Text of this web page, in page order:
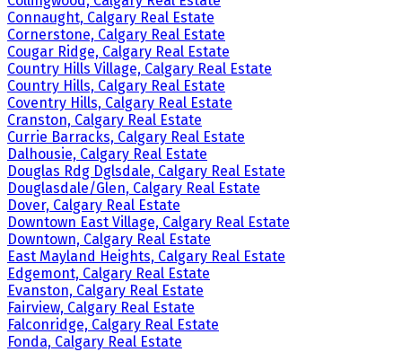
Connaught, Calgary Real Estate
Cornerstone, Calgary Real Estate
Cougar Ridge, Calgary Real Estate
Country Hills Village, Calgary Real Estate
Country Hills, Calgary Real Estate
Coventry Hills, Calgary Real Estate
Cranston, Calgary Real Estate
Currie Barracks, Calgary Real Estate
Dalhousie, Calgary Real Estate
Douglas Rdg Dglsdale, Calgary Real Estate
Douglasdale/Glen, Calgary Real Estate
Dover, Calgary Real Estate
Downtown East Village, Calgary Real Estate
Downtown, Calgary Real Estate
East Mayland Heights, Calgary Real Estate
Edgemont, Calgary Real Estate
Evanston, Calgary Real Estate
Fairview, Calgary Real Estate
Falconridge, Calgary Real Estate
Fonda, Calgary Real Estate